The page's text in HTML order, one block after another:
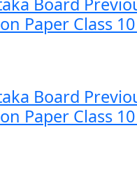
Paper Class
Board
Paper Class